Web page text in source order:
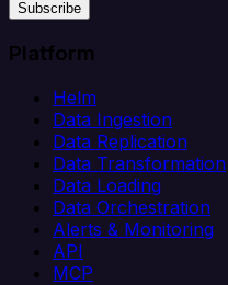
Subscribe
Platform
Helm
Data Ingestion
Data Replication
Data Transformation
Data Loading
Data Orchestration
Alerts & Monitoring
API
MCP